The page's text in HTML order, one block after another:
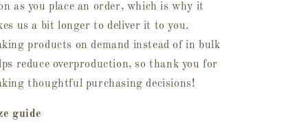
as you place an order, which is why it
us a bit longer to deliver it to you.
products on demand instead of in bulk
reduce overproduction, so thank you for
thoughtful purchasing decisions!
guide